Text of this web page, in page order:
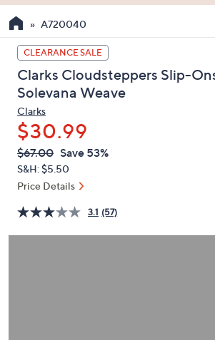
the
up
and
down
arrow
keys
or
swipe
left
and
on
touch
A720040
CLEARANCE SALE
Clarks Cloudsteppers Slip-
Solevana Weave
Clarks
$30.99
QVC
PRICE:
Deleted
$67.00 Save 53%
S&H: $5.50
Price Details
3.1 (57)